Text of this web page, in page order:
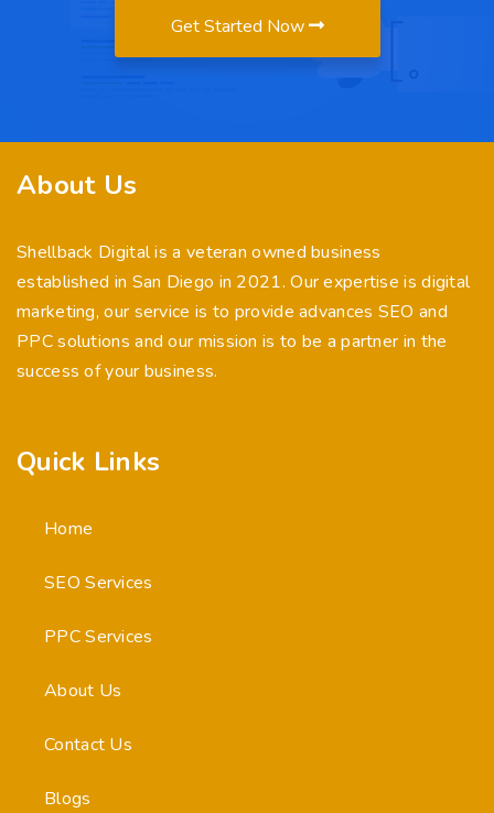
Get Started Now
About Us
Shellback Digital is a veteran owned business
established in San Diego in 2021. Our expertise is digital
marketing, our service is to provide advances SEO and
PPC solutions and our mission is to be a partner in the
success of your business.
Quick Links
Home
SEO Services
PPC Services
About Us
Contact Us
Blogs